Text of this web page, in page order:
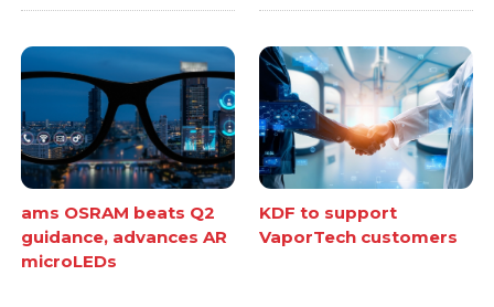
ams OSRAM beats Q2
guidance, advances AR
microLEDs
KDF to support
VaporTech customers